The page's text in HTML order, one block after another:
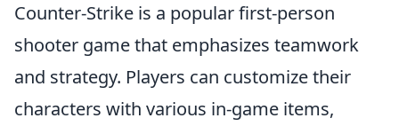
Counter-Strike is a popular first-person
shooter game that emphasizes teamwork
and strategy. Players can customize their
characters with various in-game items,